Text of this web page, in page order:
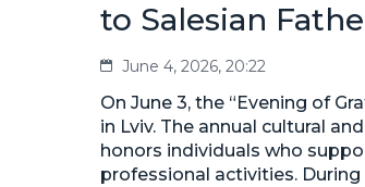
to Salesian
June 4, 2026, 20:22
On June 3, the “Evening of
in Lviv. The annual cultural
honors individuals who
professional activities.